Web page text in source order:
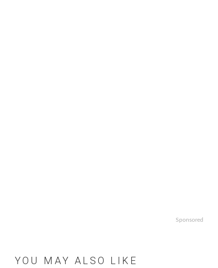
Sponsored
YOU MAY ALSO LIKE